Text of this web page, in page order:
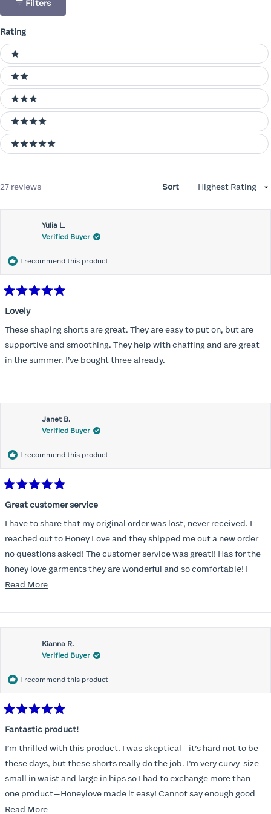
Filters
Rating
Ratings
1 stars
2 stars
3 stars
4 stars
5 stars
27 reviews Sort
Yulia L.
Verified Buyer
I recommend this product
5
of
5
stars
Lovely
These shaping shorts are great. They are easy to put on, but are
supportive and smoothing. They help with chaffing and are great
in the summer. I’ve bought three already.
Janet B.
Verified Buyer
I recommend this product
5
of
5
stars
Great customer service
I have to share that my original order was lost, never received. I
reached out to Honey Love and they shipped me out a new order
no questions asked! The customer service was great!! Has for the
honey love garments they are wonderful and so comfortable! I
can’t say enough!!
Read MoreRead
about
this
review
Kianna R.
Verified Buyer
I recommend this product
5
of
5
stars
Fantastic product!
I’m thrilled with this product. I was skeptical—it’s hard not to be
these days, but these shorts really do the job. I’m very curvy-size
small in waist and large in hips so I had to exchange more than
one product—Honeylove made it easy! Cannot say enough good
things! Will be purchasing again from them in the future .
Read MoreRead